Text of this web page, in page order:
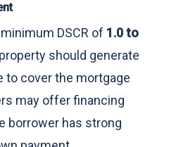
DSCR of 1.0 to
should generate
to cover the mortgage
may offer financing
borrower has strong